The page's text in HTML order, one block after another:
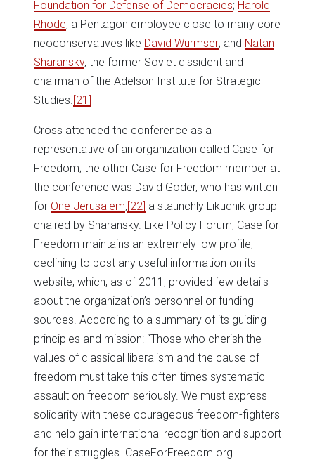
Foundation for Defense of Democracies; Harold
Rhode, a Pentagon employee close to many core
neoconservatives like David Wurmser; and Natan
Sharansky, the former Soviet dissident and
chairman of the Adelson Institute for Strategic
Studies. [21]
Cross attended the conference as a
representative of an organization called Case for
Freedom; the other Case for Freedom member at
the conference was David Goder, who has written
for One Jerusalem,[22] a staunchly Likudnik group
chaired by Sharansky. Like Policy Forum, Case for
Freedom maintains an extremely low profile,
declining to post any useful information on its
website, which, as of 2011, provided few details
about the organization’s personnel or funding
sources. According to a summary of its guiding
principles and mission: “Those who cherish the
values of classical liberalism and the cause of
freedom must take this often times systematic
assault on freedom seriously. We must express
solidarity with these courageous freedom-fighters
and help gain international recognition and support
for their struggles. CaseForFreedom.org